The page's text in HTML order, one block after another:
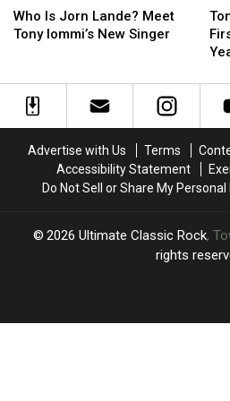
Is
Jorn
Tony
Iommi’s
Who Is Jorn Lande? Meet
Tony Iommi’s New Singer
Is
Jorn
Tony
Iommi’s
First
Solo
the
the
Advertise with Us Terms
Accessibility Statement
Do Not Sell or Share My
2026 Ultimate Classic Rock,
rights